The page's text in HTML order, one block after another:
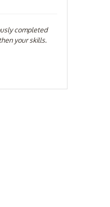
completed
your skills.